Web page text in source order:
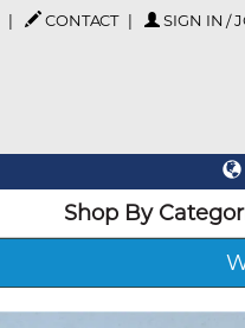
CONTACT SIGN IN /
Shop By